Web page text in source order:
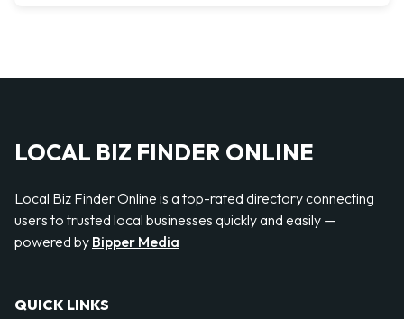
LOCAL BIZ FINDER ONLINE
Local Biz Finder Online is a top-rated directory connecting
users to trusted local businesses quickly and easily —
powered by Bipper Media
QUICK LINKS